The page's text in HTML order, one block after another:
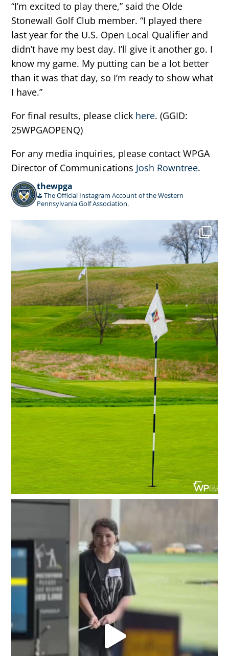
“I’m excited to play there,” said the Olde
Stonewall Golf Club member. “I played there
last year for the U.S. Open Local Qualifier and
didn’t have my best day. I’ll give it another go. I
know my game. My putting can be a lot better
than it was that day, so I’m ready to show what
I have.”
For final results, please click here. (GGID:
25WPGAOPENQ)
For any media inquiries, please contact WPGA
Director of Communications Josh Rowntree.
thewpga
⛳️ The Official Instagram Account of the Western
Pennsylvania Golf Association.